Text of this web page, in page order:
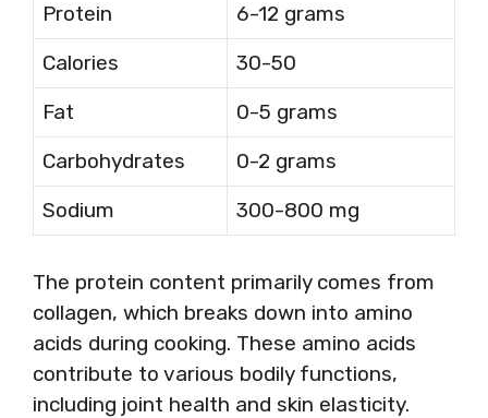
Protein
6-12 grams
Calories
30-50
Fat
0-5 grams
Carbohydrates
0-2 grams
Sodium
300-800 mg
The protein content primarily comes from
collagen, which breaks down into amino
acids during cooking. These amino acids
contribute to various bodily functions,
including joint health and skin elasticity.